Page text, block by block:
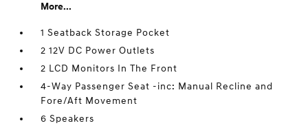
More...
1 Seatback Storage Pocket
2 12V DC Power Outlets
2 LCD Monitors In The Front
4-Way Passenger Seat -inc: Manual Recline and
Fore/Aft Movement
6 Speakers